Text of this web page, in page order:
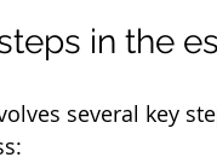
in the
several key